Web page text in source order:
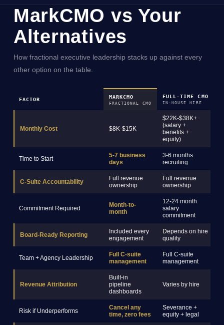
MarkCMO vs Your
Alternatives
How fractional executive leadership stacks up against every
other option on the table.
FACTOR MARKCMO
FRACTIONAL CMO
FULL-TIME CMO
IN-HOUSE HIRE
Monthly Cost $8K-$15K
$22K-$38K+
(salary +
benefits +
equity)
Time to Start
5-7 business
days
3-6 months
recruiting
C-Suite Accountability
Full revenue
ownership
Full revenue
ownership
Commitment Required
Month-to-
month
12-24 month
salary
commitment
Board-Ready Reporting
Included every
engagement
Depends on hire
quality
Team + Agency Leadership
Full C-suite
management
Full C-suite
management
Revenue Attribution
Built-in
pipeline
dashboards
Varies by hire
Risk if Underperforms
Cancel any
time, zero fees
Severance +
equity + legal